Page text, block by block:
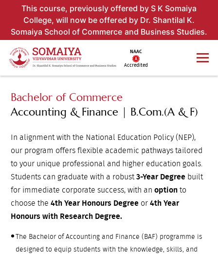
This course, previously offered by S K Somaiya
College, will now be offered by Dr. Shantilal K.
Somaiya School of Commerce and Business Studies.
NAAC
Accredited
Bachelor of Commerce
Accounting & Finance | B.Com.(A & F)
In alignment with the National Education Policy (NEP),
our program offers flexible academic pathways tailored
to your unique professional and higher education goals.
Students can graduate with a robust3-Year Degree built
for immediate corporate success, with anoption to
choose the 4th Year Honours Degree or4th Year
Honours with Research Degree.
The Bachelor of Accounting and Finance (BAF) programme is
designed to equip students with the knowledge, skills, and